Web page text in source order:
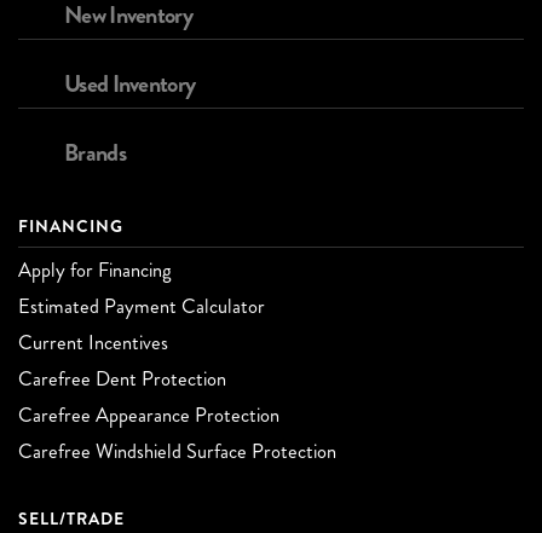
New Inventory
Used Inventory
Brands
FINANCING
Apply for Financing
Estimated Payment Calculator
Current Incentives
Carefree Dent Protection
Carefree Appearance Protection
Carefree Windshield Surface Protection
SELL/TRADE